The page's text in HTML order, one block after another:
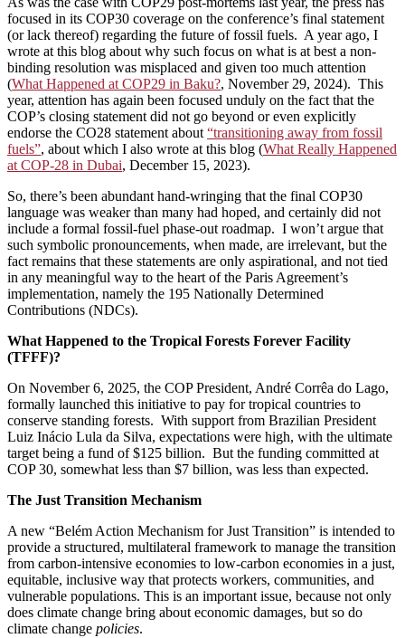
focused in its COP30 coverage on the conference’s final statement
(or lack thereof) regarding the future of fossil fuels. A year ago, I
wrote at this blog about why such focus on what is at best a non-
binding resolution was misplaced and given too much attention
(What Happened at COP29 in Baku?, November 29, 2024). This
year, attention has again been focused unduly on the fact that the
COP’s closing statement did not go beyond or even explicitly
endorse the CO28 statement about “transitioning away from fossil
fuels”, about which I also wrote at this blog (What Really Happened
at COP-28 in Dubai, December 15, 2023).
So, there’s been abundant hand-wringing that the final COP30
language was weaker than many had hoped, and certainly did not
include a formal fossil-fuel phase-out roadmap. I won’t argue that
such symbolic pronouncements, when made, are irrelevant, but the
fact remains that these statements are only aspirational, and not tied
in any meaningful way to the heart of the Paris Agreement’s
implementation, namely the 195 Nationally Determined
Contributions (NDCs).
What Happened to the Tropical Forests Forever Facility
(TFFF)?
On November 6, 2025, the COP President, André Corrêa do Lago,
formally launched this initiative to pay for tropical countries to
conserve standing forests. With support from Brazilian President
Luiz Inácio Lula da Silva, expectations were high, with the ultimate
target being a fund of $125 billion. But the funding committed at
COP 30, somewhat less than $7 billion, was less than expected.
The Just Transition Mechanism
A new “Belém Action Mechanism for Just Transition” is intended to
provide a structured, multilateral framework to manage the transition
from carbon-intensive economies to low-carbon economies in a just,
equitable, inclusive way that protects workers, communities, and
vulnerable populations. This is an important issue, because not only
does climate change bring about economic damages, but so do
climate change policies.